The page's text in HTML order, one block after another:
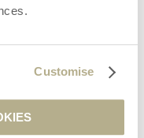
Customise
Markets in Dorset